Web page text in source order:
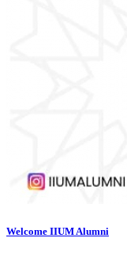
Welcome IIUM Alumni